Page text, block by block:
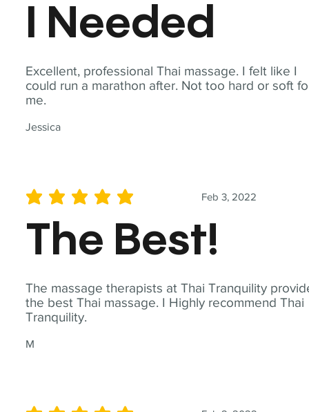
Excellent, professional Thai massage. I felt like I
could run a marathon after. Not too hard or soft
me.
Jessica
I Needed
The massage therapists at Thai Tranquility
the best Thai massage. I Highly recommend Thai
Tranquility.
M
Feb 3, 2022
average rating is 5 out of 5
The Best!